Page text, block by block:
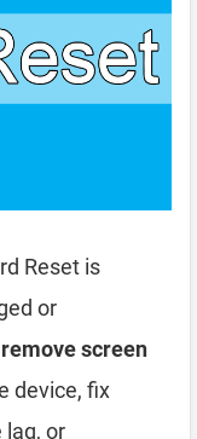
Reset is
or
screen
device, fix
or